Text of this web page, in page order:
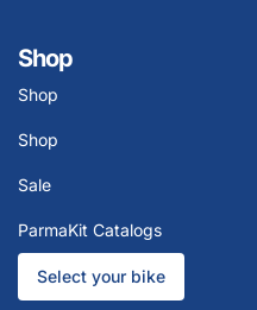
Shop
Shop
Shop
Sale
ParmaKit Catalogs
Select your bike